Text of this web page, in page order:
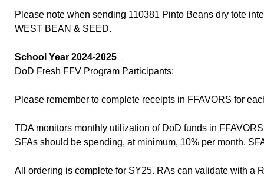
Please note when sending 110381 Pinto Beans dry tote
WEST BEAN & SEED.
School Year 2024-2025
DoD Fresh FFV Program Participants:
Please remember to complete receipts in FFAVORS for
TDA monitors monthly utilization of DoD funds in
SFAs should be spending, at minimum, 10% per month.
All ordering is complete for SY25. RAs can validate with a